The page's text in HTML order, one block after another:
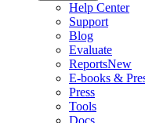
Help Center
Support
Blog
Evaluate
ReportsNew
E-books &
Press
Tools